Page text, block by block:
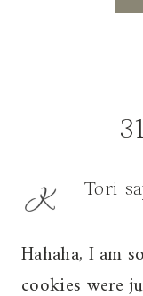
Tori
Hahaha, I am
cookies were